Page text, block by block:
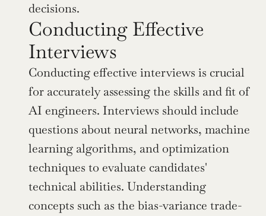
decisions.
Conducting Effective
Interviews
Conducting effective interviews is crucial
for accurately assessing the skills and fit of
AI engineers. Interviews should include
questions about neural networks, machine
learning algorithms, and optimization
techniques to evaluate candidates'
technical abilities. Understanding
concepts such as the bias-variance trade-